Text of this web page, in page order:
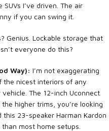
I’ve driven. The air
if you can swing it.
Genius. Lockable storage that
everyone do this?
Way): I’m not exaggerating
the nicest interiors of any
The 12-inch Uconnect
higher trims, you’re looking
23-speaker Harman Kardon
most home setups.